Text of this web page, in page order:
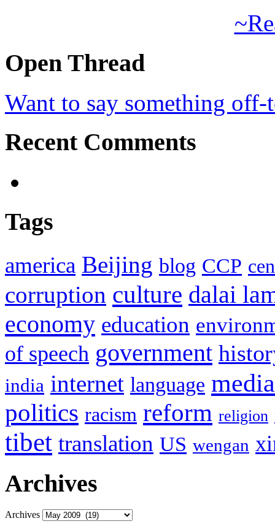
Open Thread
Want to say something
Recent Comments
Tags
america Beijing blog CCP
corruption culture dalai
economy education
of speech government
india internet language media
politics racism reform religion
tibet translation US wengan
Archives
Archives